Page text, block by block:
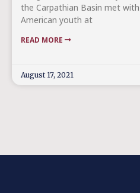
the Carpathian Basin met
American youth at
READ MORE
August 17, 2021